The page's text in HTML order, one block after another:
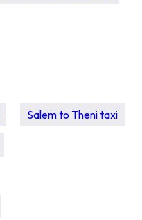
Salem to Theni taxi